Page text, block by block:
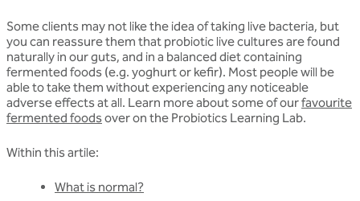
Some clients may not like the idea of taking live bacteria, but
you can reassure them that probiotic live cultures are found
naturally in our guts, and in a balanced diet containing
fermented foods (e.g. yoghurt or kefir). Most people will be
able to take them without experiencing any noticeable
adverse effects at all. Learn more about some of ourfavourite
fermented foodsover on the Probiotics Learning Lab.
Within this artile:
What is normal?